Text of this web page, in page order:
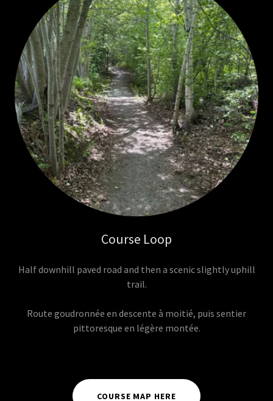
Course Loop
Half downhill paved road and then a scenic slightly uphill
trail.
Route goudronnée en descente à moitié, puis sentier
pittoresque en légère montée.
COURSE MAP HERE